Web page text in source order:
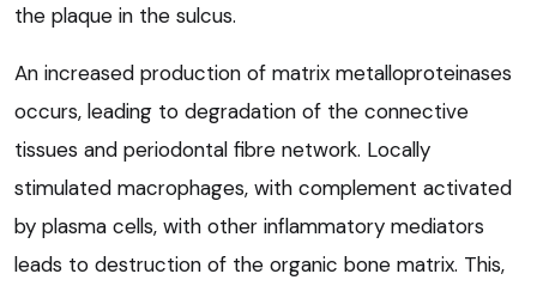
the plaque in the sulcus.
An increased production of matrix metalloproteinases
occurs, leading to degradation of the connective
tissues and periodontal fibre network. Locally
stimulated macrophages, with complement activated
by plasma cells, with other inflammatory mediators
leads to destruction of the organic bone matrix. This,